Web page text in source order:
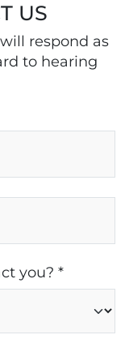
US
respond as
to hearing
you? *